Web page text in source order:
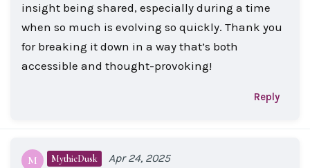
insight being shared, especially during a time
when so much is evolving so quickly. Thank you
for breaking it down in a way that’s both
accessible and thought-provoking!
Reply
M MythicDusk Apr 24, 2025